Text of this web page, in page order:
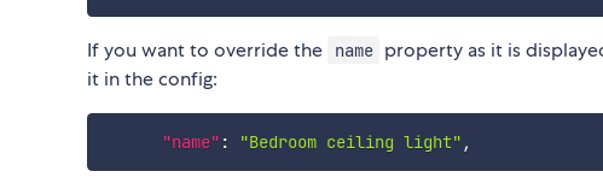
If you want to override the name property as it is
it in the config:
"name" : "Bedroom ceiling light" ,